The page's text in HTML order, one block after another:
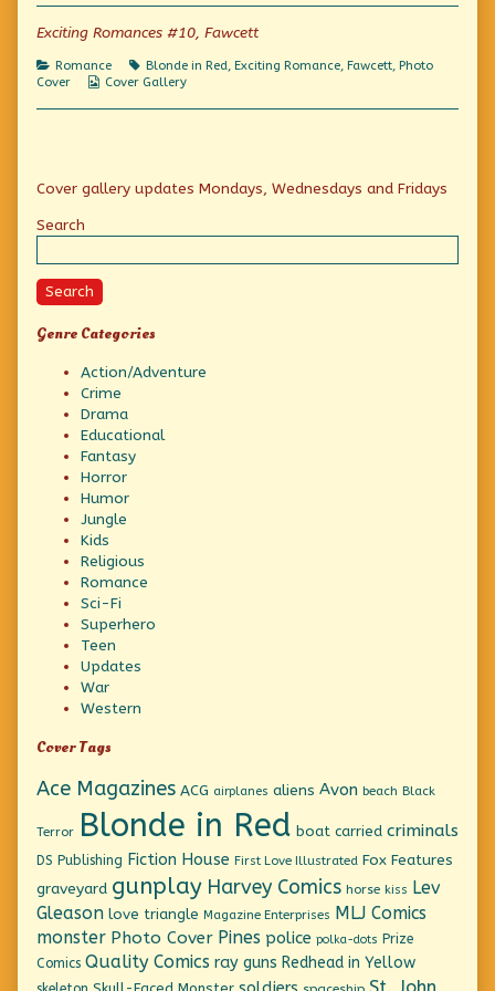
Friday:
Excitement!,
Exciting Romances #10, Fawcett
Categories
Romance Tags
Blonde in Red, Exciting Romance, Fawcett, Photo
Cover
Webcomic
Cover Gallery
Primary
Sidebar
Cover gallery updates Mondays, Wednesdays and Fridays
Search
Search
Genre Categories
Action/Adventure
Crime
Drama
Educational
Fantasy
Horror
Humor
Jungle
Kids
Religious
Romance
Sci-Fi
Superhero
Teen
Updates
War
Western
Cover Tags
Ace Magazines ACG airplanes aliens Avon beach Black
Terror Blonde in Red boat carried criminals
DS Publishing Fiction House First Love Illustrated Fox Features
graveyard gunplay Harvey Comics horse kiss
Lev
Gleason love triangle Magazine Enterprises
MLJ Comics
monster Photo Cover Pines police polka-dots Prize
Comics Quality Comics ray guns Redhead in Yellow